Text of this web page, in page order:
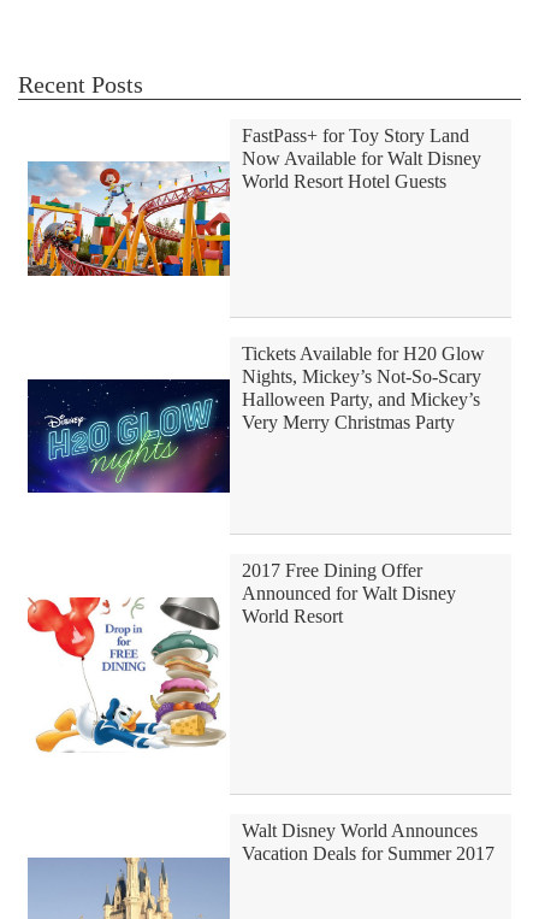
Recent Posts
FastPass+ for Toy Story Land
Now Available for Walt Disney
World Resort Hotel Guests
Tickets Available for H20 Glow
Nights, Mickey’s Not-So-Scary
Halloween Party, and Mickey’s
Very Merry Christmas Party
2017 Free Dining Offer
Announced for Walt Disney
World Resort
Walt Disney World Announces
Vacation Deals for Summer 2017